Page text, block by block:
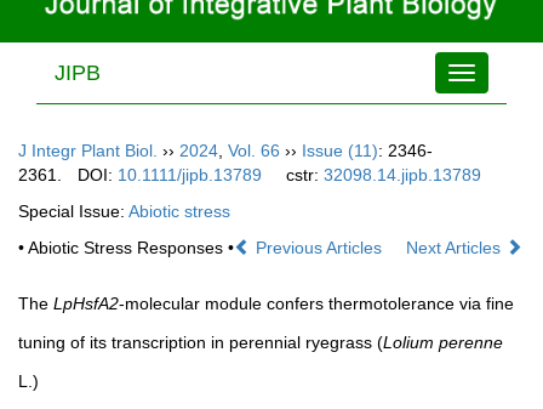
Toggle
navigation
JIPB
J Integr Plant Biol. ›› 2024 Vol. 66 ›› Issue (11): 2346-
2361.
DOI: 10.1111/jipb.13789 cstr:32098.14.jipb.13789
Special Issue: Abiotic stress
• Abiotic Stress Responses •
Previous Articles Next Articles
The LpHsfA2-molecular module confers thermotolerance via fine
tuning of its transcription in perennial ryegrass (Lolium perenne
L.)